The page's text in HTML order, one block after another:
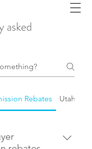
asked
Rebates Utah